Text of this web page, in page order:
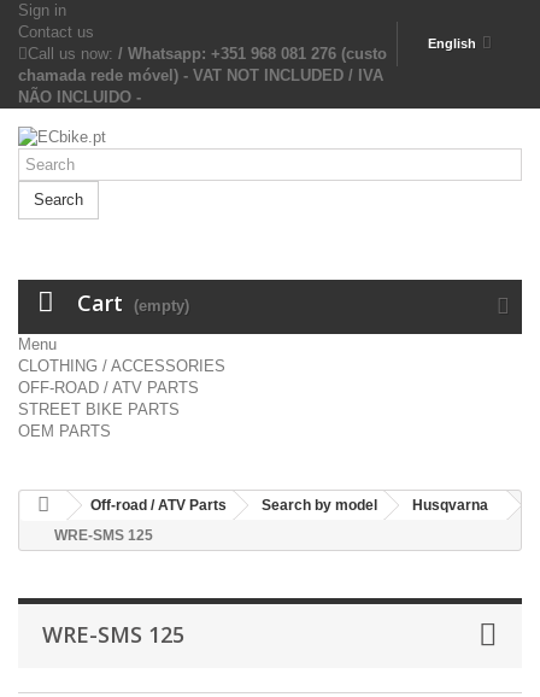
Sign in
English
Contact us
Call us now: / Whatsapp: +351 968 081 276 (custo
chamada rede móvel) - VAT NOT INCLUDED / IVA
NÃO INCLUIDO -
Search
Cart (empty)
Menu
CLOTHING / ACCESSORIES
OFF-ROAD / ATV PARTS
STREET BIKE PARTS
OEM PARTS
Off-road / ATV Parts Search by model
Husqvarna
WRE-SMS 125
WRE-SMS 125